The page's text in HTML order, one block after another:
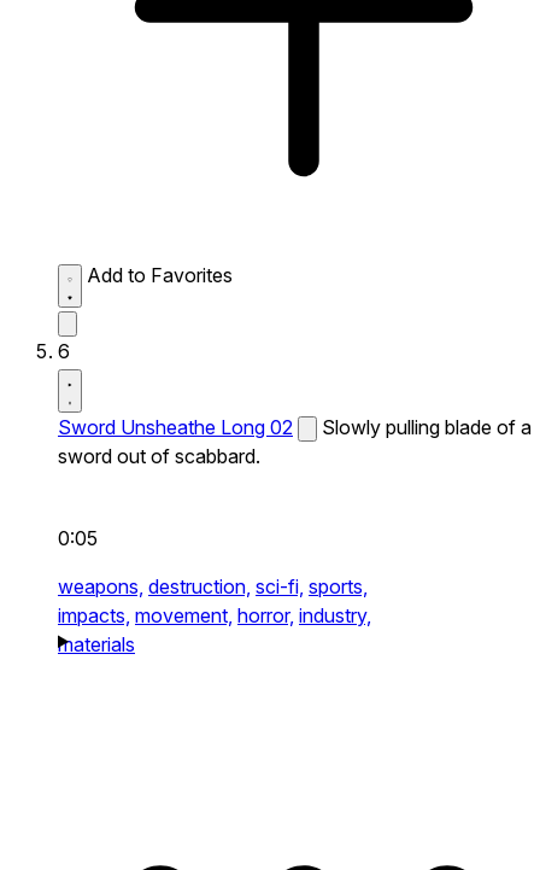
Add to Favorites
6
Sword Unsheathe Long 02
Slowly pulling blade of a
sword out of scabbard.
0:05
weapons, destruction, sci-fi, sports,
impacts, movement, horror, industry,
materials